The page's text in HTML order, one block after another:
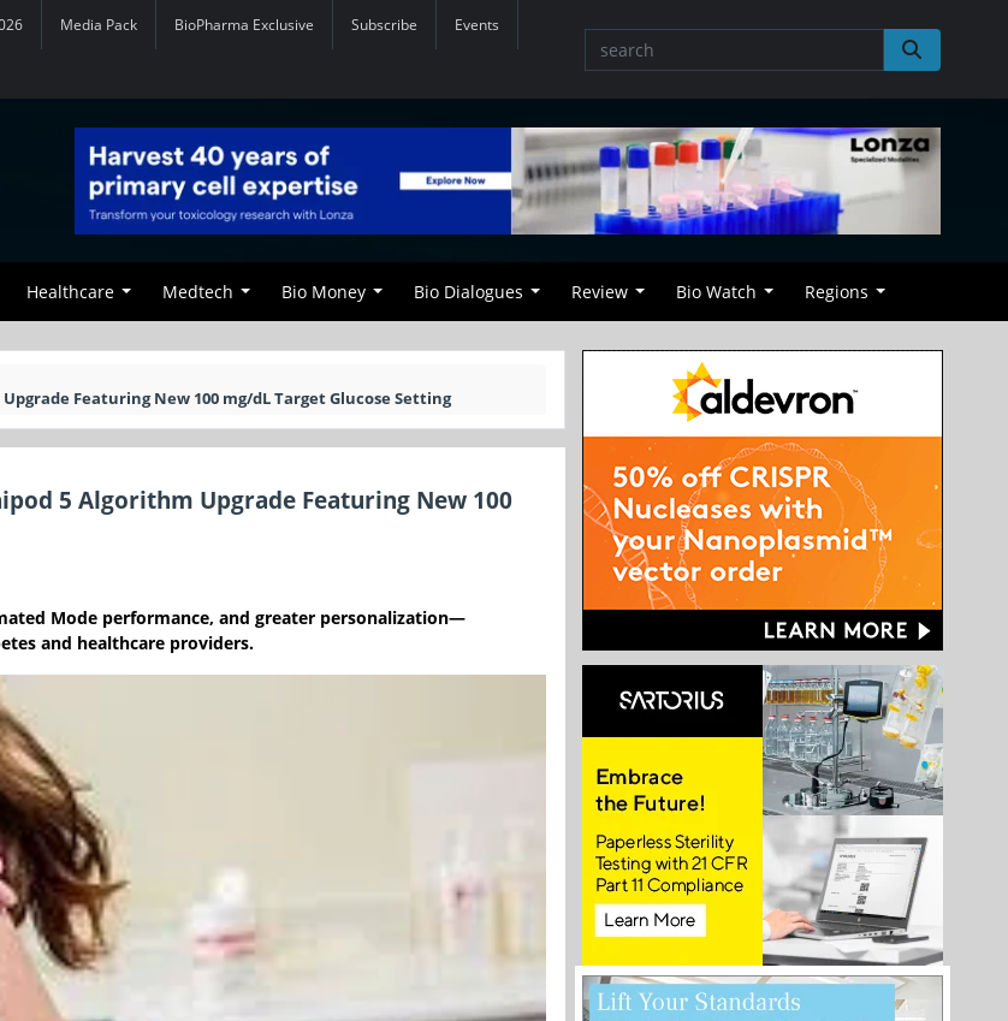
Media Pack BioPharma Exclusive Subscribe Events
Healthcare Medtech Bio Money Bio Dialogues Review Bio Watch Regions
Featuring New 100 mg/dL Target Glucose Setting
5 Algorithm Upgrade Featuring New 100
Mode performance, and greater personalization—
and healthcare providers.